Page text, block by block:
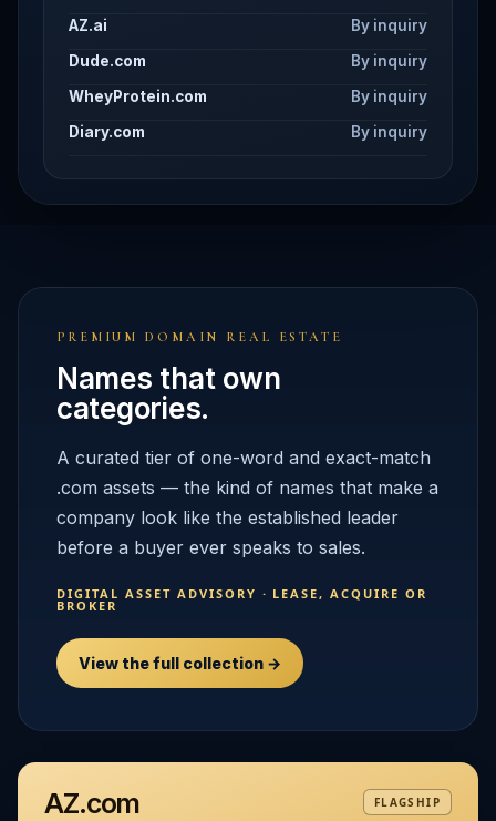
AZ.ai
By inquiry
Dude.com
By inquiry
WheyProtein.com
By inquiry
Diary.com
By inquiry
PREMIUM DOMAIN REAL ESTATE
Names that own
categories.
A curated tier of one-word and exact-match
.com assets — the kind of names that make a
company look like the established leader
before a buyer ever speaks to sales.
DIGITAL ASSET ADVISORY · LEASE, ACQUIRE OR
BROKER
View the full collection →
AZ.com FLAGSHIP